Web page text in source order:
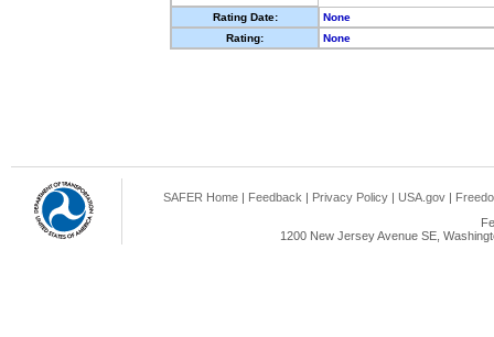
Rating Date:
None
Rating:
None
SAFER Home | Feedback | Privacy Policy | USA.gov |
1200 New Jersey Avenue SE,